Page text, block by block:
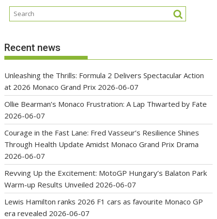
Recent news
Unleashing the Thrills: Formula 2 Delivers Spectacular Action
at 2026 Monaco Grand Prix 2026-06-07
Ollie Bearman’s Monaco Frustration: A Lap Thwarted by Fate
2026-06-07
Courage in the Fast Lane: Fred Vasseur’s Resilience Shines
Through Health Update Amidst Monaco Grand Prix Drama
2026-06-07
Revving Up the Excitement: MotoGP Hungary’s Balaton Park
Warm-up Results Unveiled 2026-06-07
Lewis Hamilton ranks 2026 F1 cars as favourite Monaco GP
era revealed 2026-06-07